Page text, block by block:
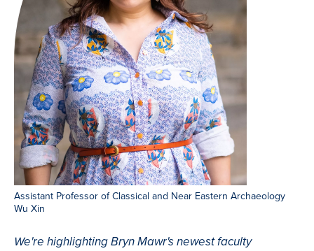
Assistant Professor of Classical and Near Eastern Archaeology
Wu Xin
We're highlighting Bryn Mawr's newest faculty